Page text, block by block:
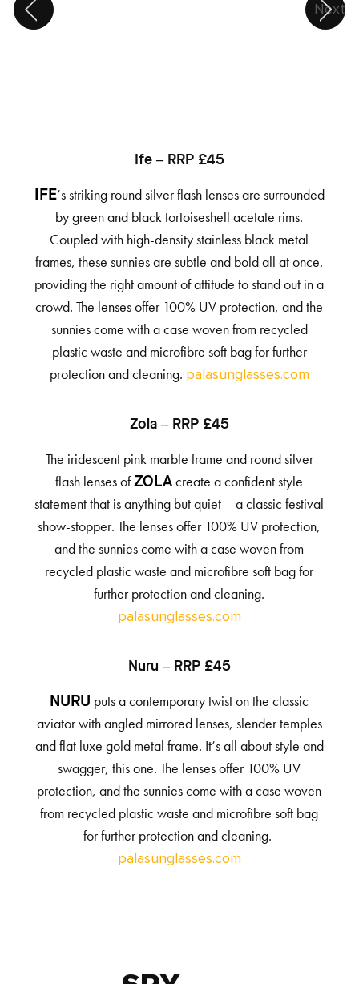
Next
Ife – RRP £45
IFE’s striking round silver flash lenses are surrounded
by green and black tortoiseshell acetate rims.
Coupled with high-density stainless black metal
frames, these sunnies are subtle and bold all at once,
providing the right amount of attitude to stand out in a
crowd. The lenses offer 100% UV protection, and the
sunnies come with a case woven from recycled
plastic waste and microfibre soft bag for further
protection and cleaning. palasunglasses.com
Zola – RRP £45
The iridescent pink marble frame and round silver
flash lenses ofZOLAcreate a confident style
statement that is anything but quiet – a classic festival
show-stopper. The lenses offer 100% UV protection,
and the sunnies come with a case woven from
recycled plastic waste and microfibre soft bag for
further protection and cleaning.
palasunglasses.com
Nuru – RRP £45
NURU puts a contemporary twist on the classic
aviator with angled mirrored lenses, slender temples
and flat luxe gold metal frame. It’s all about style and
swagger, this one. The lenses offer 100% UV
protection, and the sunnies come with a case woven
from recycled plastic waste and microfibre soft bag
for further protection and cleaning.
palasunglasses.com